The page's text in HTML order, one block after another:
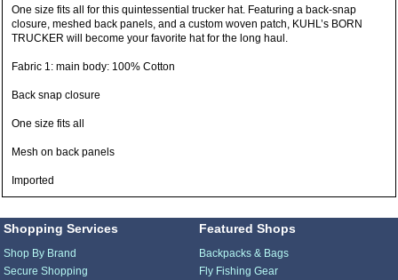
One size fits all for this quintessential trucker hat. Featuring a back-snap
closure, meshed back panels, and a custom woven patch, KUHL’s BORN
TRUCKER will become your favorite hat for the long haul.
Fabric 1: main body: 100% Cotton
Back snap closure
One size fits all
Mesh on back panels
Imported
Shopping Services
Shop By Brand
Secure Shopping
Featured Shops
Backpacks & Bags
Fly Fishing Gear